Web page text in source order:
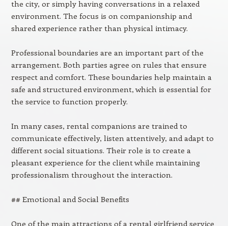
the city, or simply having conversations in a relaxed
environment. The focus is on companionship and
shared experience rather than physical intimacy.
Professional boundaries are an important part of the
arrangement. Both parties agree on rules that ensure
respect and comfort. These boundaries help maintain a
safe and structured environment, which is essential for
the service to function properly.
In many cases, rental companions are trained to
communicate effectively, listen attentively, and adapt to
different social situations. Their role is to create a
pleasant experience for the client while maintaining
professionalism throughout the interaction.
## Emotional and Social Benefits
One of the main attractions of a rental girlfriend service